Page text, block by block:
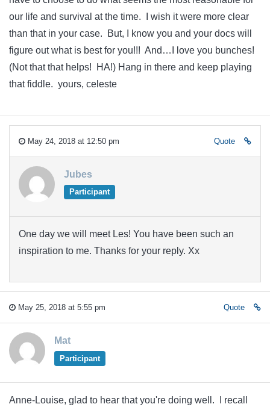
our life and survival at the time. I wish it were more clear
than that in your case. But, I know you and your docs will
figure out what is best for you!!! And…I love you bunches!
(Not that that helps! HA!) Hang in there and keep playing
that fiddle. yours, celeste
May 24, 2018 at 12:50 pm Quote
Jubes
Participant
One day we will meet Les! You have been such an
inspiration to me. Thanks for your reply. Xx
May 25, 2018 at 5:55 pm Quote
Mat
Participant
Anne-Louise, glad to hear that you're doing well. I recall